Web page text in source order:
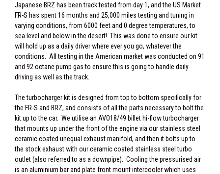
Japanese BRZ has been track tested from day 1, and the US Market
FR-S has spent 16 months and 25,000 miles testing and tuning in
varying conditions, from 6000 feet and 0 degree temperatures, to
sea level and below in the desert! This was done to ensure our kit
will hold up as a daily driver where ever you go, whatever the
conditions. All testing in the American market was conducted on 91
and 92 octane pump gas to ensure this is going to handle daily
driving as well as the track.
The turbocharger kit is designed from top to bottom specifically for
the FR-S and BRZ, and consists of all the parts necessary to bolt the
kit up to the car. We utilise an AVO18/49 billet hi-flow turbocharger
that mounts up under the front of the engine via our stainless steel
ceramic coated unequal exhaust manifold, and then it bolts up to
the stock exhaust with our ceramic coated stainless steel turbo
outlet (also referred to as a downpipe). Cooling the pressurised air
is an aluminium bar and plate front mount intercooler which uses